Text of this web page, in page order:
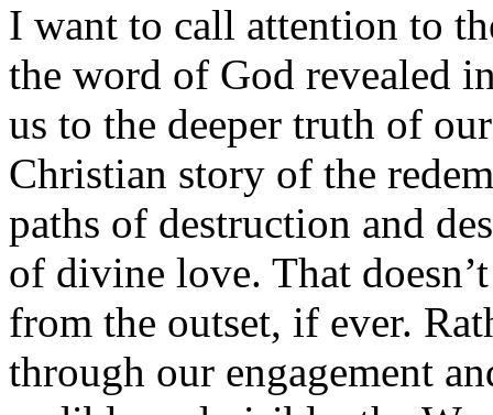
I want to call attention to
the word of God revealed
us to the deeper truth of
Christian story of the
paths of destruction and
of divine love. That
from the outset, if ever.
through our engagement